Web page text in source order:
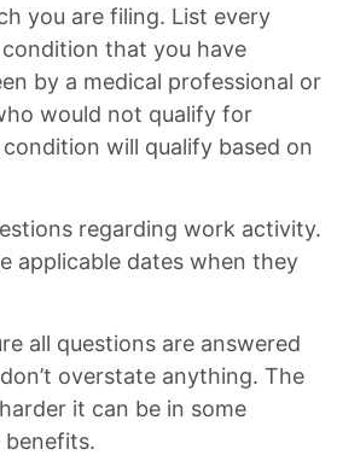
you are filing. List every
that you have
by a medical professional or
would not qualify for
will qualify based on
regarding work activity.
applicable dates when they
all questions are answered
overstate anything. The
it can be in some
benefits.